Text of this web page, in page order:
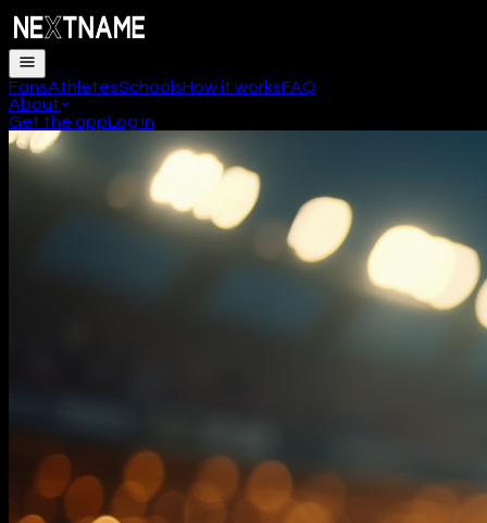
FansAthletesSchoolsHow it worksFAQ
About
Get the appLog in